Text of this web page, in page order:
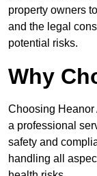
property owners
and the legal
potential risks.
Why
Choosing Heanor
a professional
safety and
handling all